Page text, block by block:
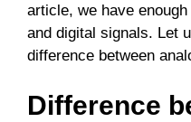
article, we have
and digital signals. Let
difference between
Difference